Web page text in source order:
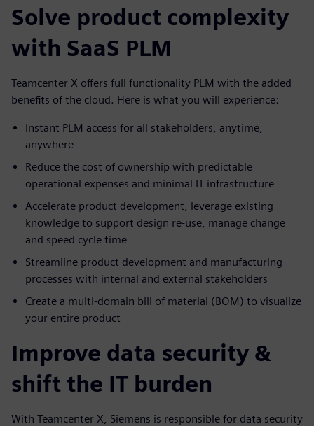
Solve product complexity
with SaaS PLM
Teamcenter X offers full functionality PLM with the added
benefits of the cloud. Here is what you will experience:
Instant PLM access for all stakeholders, anytime,
anywhere
Reduce the cost of ownership with predictable
operational expenses and minimal IT infrastructure
Accelerate product development, leverage existing
knowledge to support design re-use, manage change
and speed cycle time
Streamline product development and manufacturing
processes with internal and external stakeholders
Create a multi-domain bill of material (BOM) to visualize
your entire product
Improve data security &
shift the IT burden
With Teamcenter X, Siemens is responsible for data security